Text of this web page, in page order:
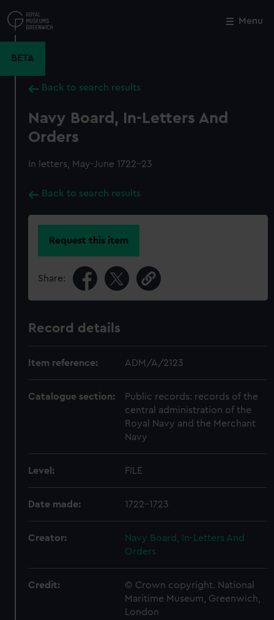
to
main
Menu
BETA
Back to search results
Navy Board, In-Letters And
Orders
In letters, May-June 1722-23
Back to search results
Request this item
Share:
Record details
Item reference: ADM/A/2123
Catalogue section:
Public records: records of the
central administration of the
Royal Navy and the Merchant
Navy
Level: FILE
Date made: 1722-1723
Creator:
Navy Board, In-Letters And
Orders
Credit:
© Crown copyright. National
Maritime Museum, Greenwich,
London
Close